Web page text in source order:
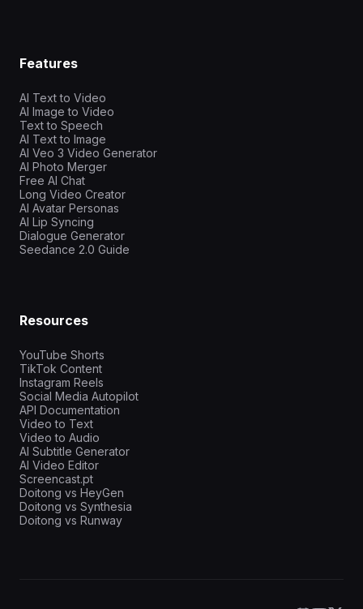
Features
AI Text to Video
AI Image to Video
Text to Speech
AI Text to Image
AI Veo 3 Video Generator
AI Photo Merger
Free AI Chat
Long Video Creator
AI Avatar Personas
AI Lip Syncing
Dialogue Generator
Seedance 2.0 Guide
Resources
YouTube Shorts
TikTok Content
Instagram Reels
Social Media Autopilot
API Documentation
Video to Text
Video to Audio
AI Subtitle Generator
AI Video Editor
Screencast.pt
Doitong vs HeyGen
Doitong vs Synthesia
Doitong vs Runway